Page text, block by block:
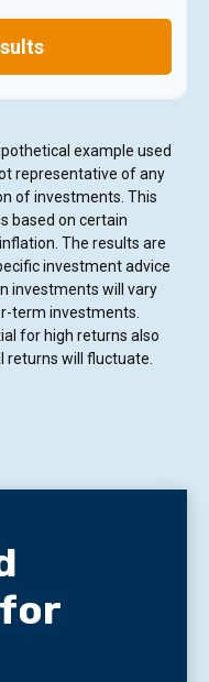
example used
representative of any
of investments. This
based on certain
The results are
investment advice
investments will vary
term investments.
for high returns also
returns will fluctuate.